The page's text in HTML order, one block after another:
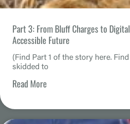
Part 3: From Bluff Charges to
Accessible Future
(Find Part 1 of the story here.
skidded to
Read More